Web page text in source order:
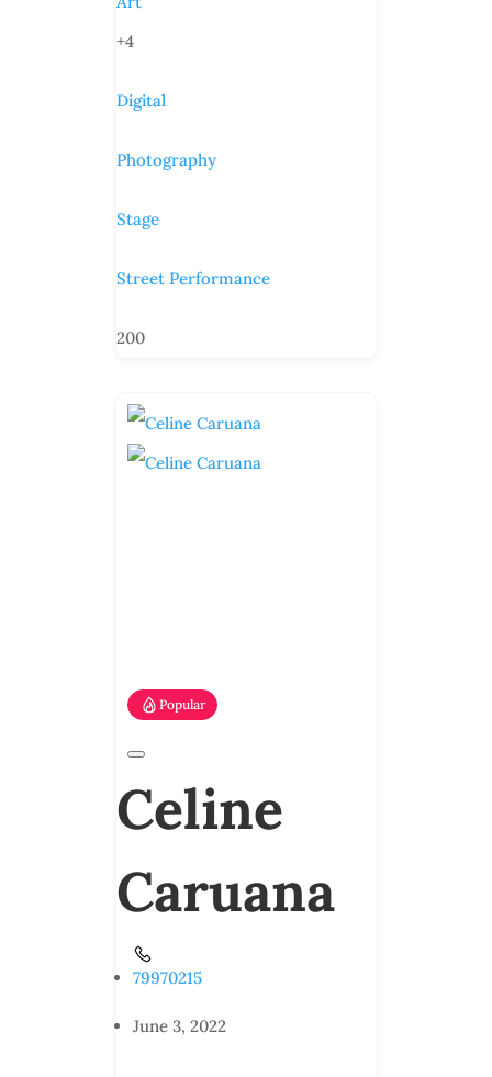
+4
Digital
Photography
Stage
Street Performance
200
Popular
Celine
Caruana
79970215
June 3, 2022